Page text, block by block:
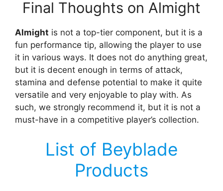
Final Thoughts on Almight
Almight is not a top-tier component, but it is a
fun performance tip, allowing the player to use
it in various ways. It does not do anything great,
but it is decent enough in terms of attack,
stamina and defense potential to make it quite
versatile and very enjoyable to play with. As
such, we strongly recommend it, but it is not a
must-have in a competitive player’s collection.
List of Beyblade
Products